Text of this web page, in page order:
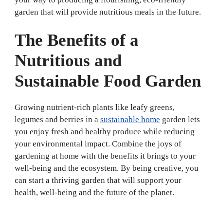
garden that will provide nutritious meals in the future.
The Benefits of a
Nutritious and
Sustainable Food Garden
Growing nutrient-rich plants like leafy greens,
legumes and berries in a sustainable home garden lets
you enjoy fresh and healthy produce while reducing
your environmental impact. Combine the joys of
gardening at home with the benefits it brings to your
well-being and the ecosystem. By being creative, you
can start a thriving garden that will support your
health, well-being and the future of the planet.